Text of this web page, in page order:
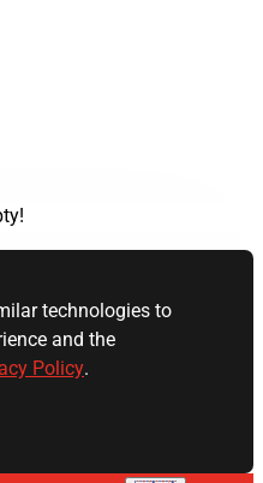
technologies to
and the
Policy.